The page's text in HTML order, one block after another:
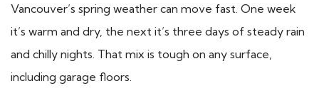
Vancouver’s spring weather can move fast. One week
it’s warm and dry, the next it’s three days of steady rain
and chilly nights. That mix is tough on any surface,
including garage floors.